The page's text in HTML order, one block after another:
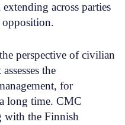
across parties
perspective of civilian
the
for
long time. CMC
with the Finnish